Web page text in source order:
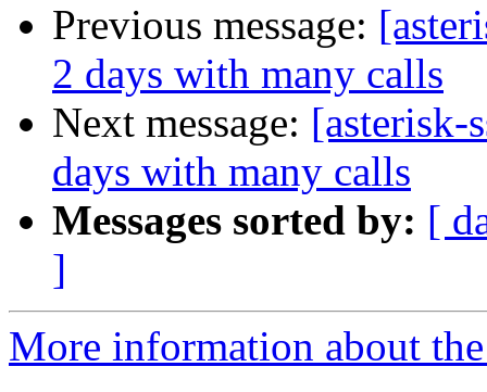
Previous message:
2 days with many calls
Next message: [asterisk-
days with many calls
Messages sorted by: [
]
More information about